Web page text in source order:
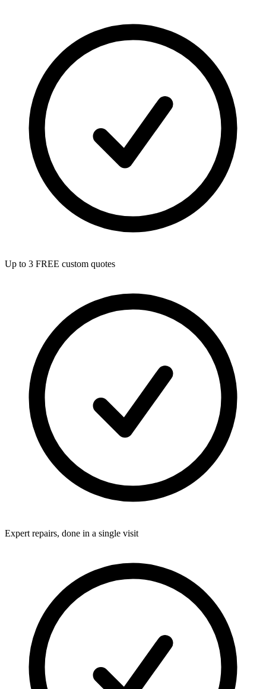
Up to 3 FREE custom quotes
Expert repairs, done in a single visit